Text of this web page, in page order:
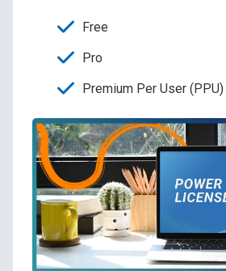
Free
Pro
Premium Per User (PPU)